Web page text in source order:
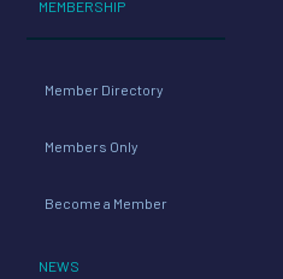
MEMBERSHIP
Member Directory
Members Only
Become a Member
NEWS